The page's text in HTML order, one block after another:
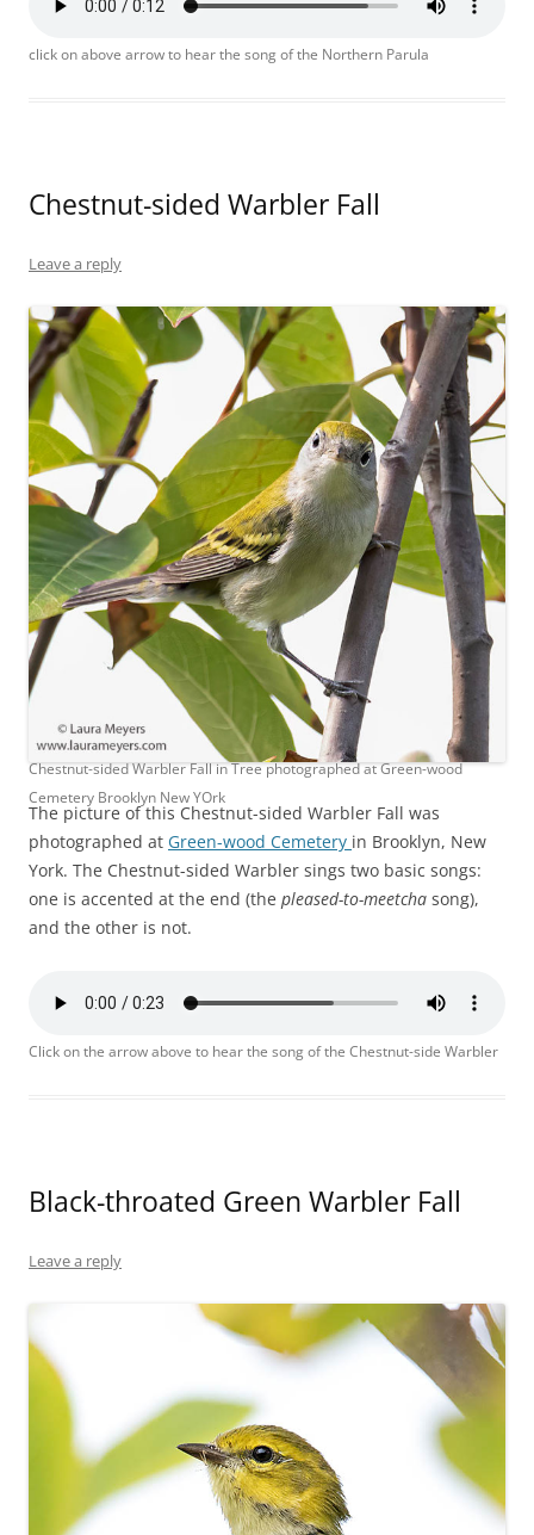
click on above arrow to hear the song of the Northern Parula
Chestnut-sided Warbler Fall
Leave a reply
Chestnut-sided Warbler Fall in Tree photographed at Green-wood
Cemetery Brooklyn New YOrk
The picture of this Chestnut-sided Warbler Fall was
photographed at Green-wood Cemetery in Brooklyn, New
York. The Chestnut-sided Warbler sings two basic songs:
one is accented at the end (the pleased-to-meetcha song),
and the other is not.
Click on the arrow above to hear the song of the Chestnut-side Warbler
Black-throated Green Warbler Fall
Leave a reply